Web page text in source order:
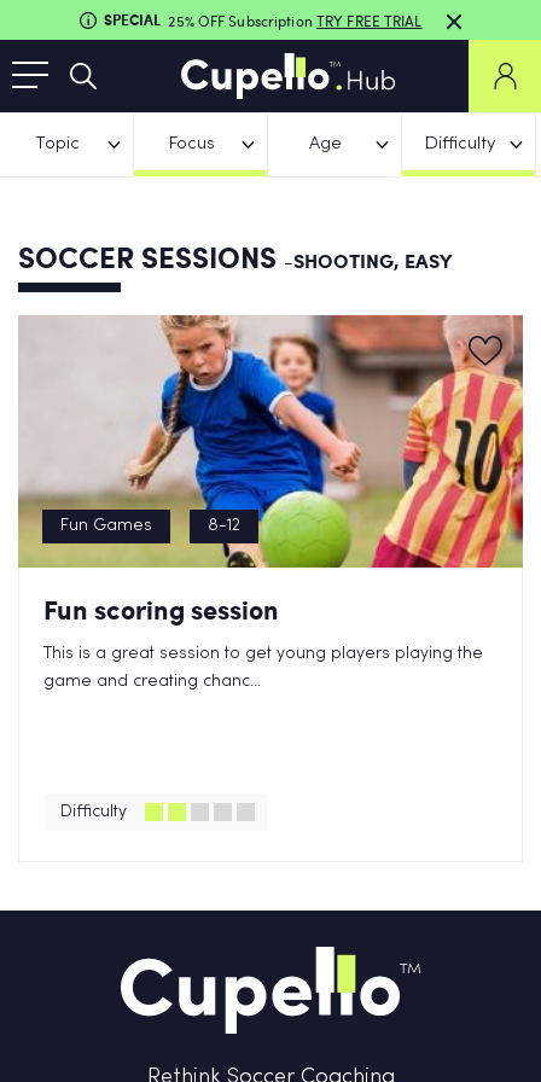
SPECIAL 25% OFF Subscription TRY FREE TRIAL
Topic Focus Age Difficulty
SOCCER SESSIONS -SHOOTING, EASY
Fun Games 8-12
Fun scoring session
This is a great session to get young players playing the
game and creating chanc...
Difficulty
Rethink Soccer Coaching